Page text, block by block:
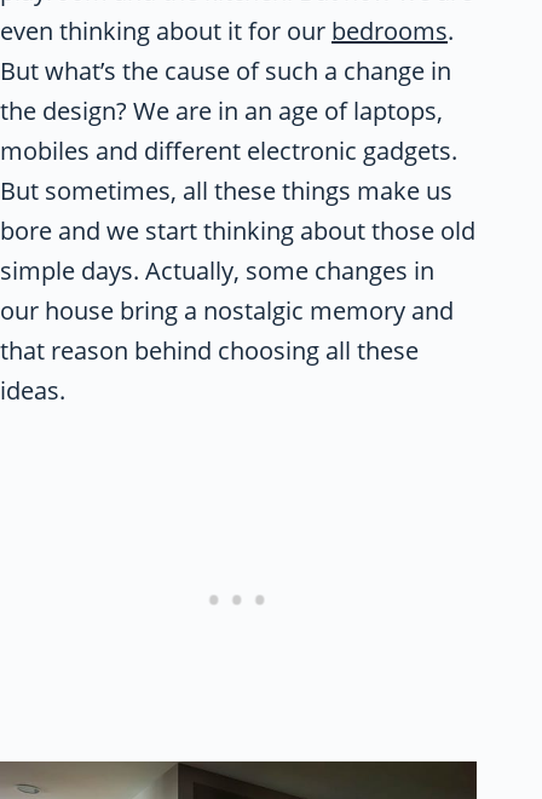
even thinking about it for our bedrooms.
But what’s the cause of such a change in
the design? We are in an age of laptops,
mobiles and different electronic gadgets.
But sometimes, all these things make us
bore and we start thinking about those old
simple days. Actually, some changes in
our house bring a nostalgic memory and
that reason behind choosing all these
ideas.